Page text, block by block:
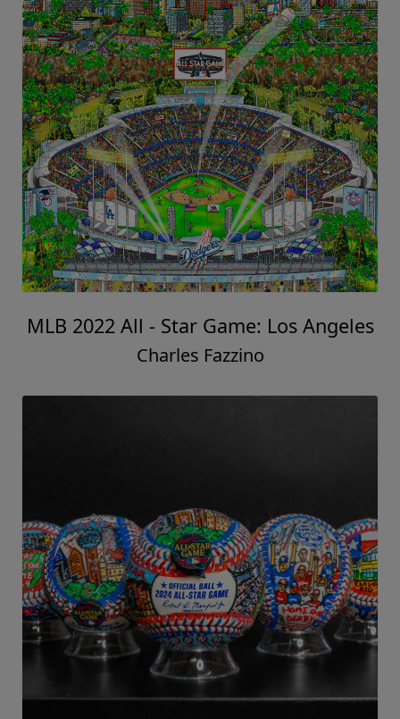
MLB 2022 All - Star Game: Los Angeles
Charles Fazzino